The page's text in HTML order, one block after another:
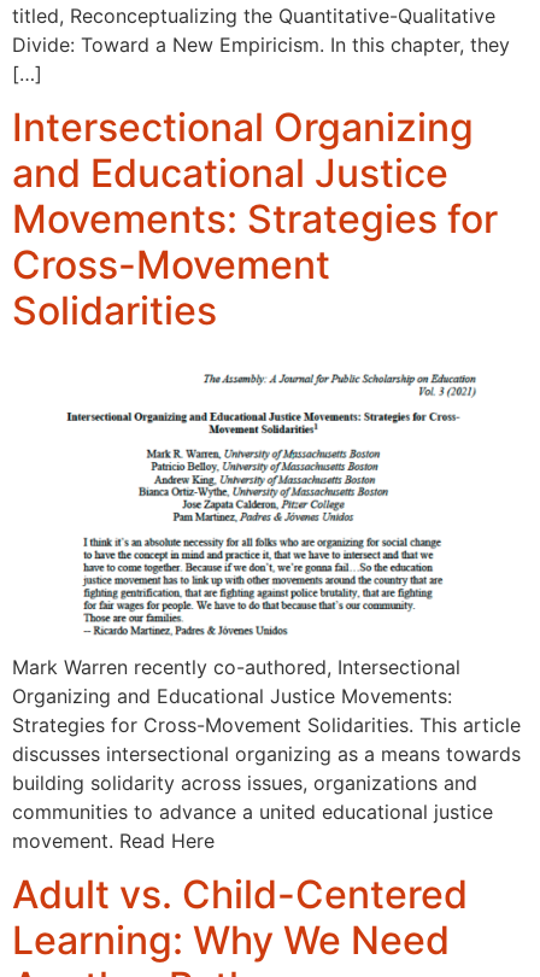
titled, Reconceptualizing the Quantitative-Qualitative
Divide: Toward a New Empiricism. In this chapter, they
[…]
Intersectional Organizing
and Educational Justice
Movements: Strategies for
Cross-Movement
Solidarities
Mark Warren recently co-authored, Intersectional
Organizing and Educational Justice Movements:
Strategies for Cross-Movement Solidarities. This article
discusses intersectional organizing as a means towards
building solidarity across issues, organizations and
communities to advance a united educational justice
movement. Read Here
Adult vs. Child-Centered
Learning: Why We Need